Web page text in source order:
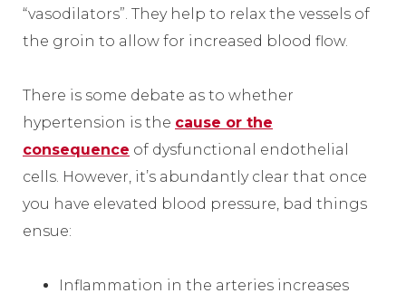
“vasodilators”. They help to relax the vessels of
the groin to allow for increased blood flow.
There is some debate as to whether
hypertension is the cause or the
consequence of dysfunctional endothelial
cells. However, it’s abundantly clear that once
you have elevated blood pressure, bad things
ensue:
Inflammation in the arteries increases